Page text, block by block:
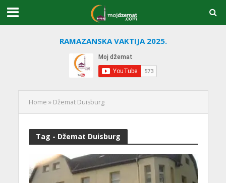
RAMAZANSKA VAKTIJA 2025.
Home » Džemat Duisburg
Tag - Džemat Duisburg